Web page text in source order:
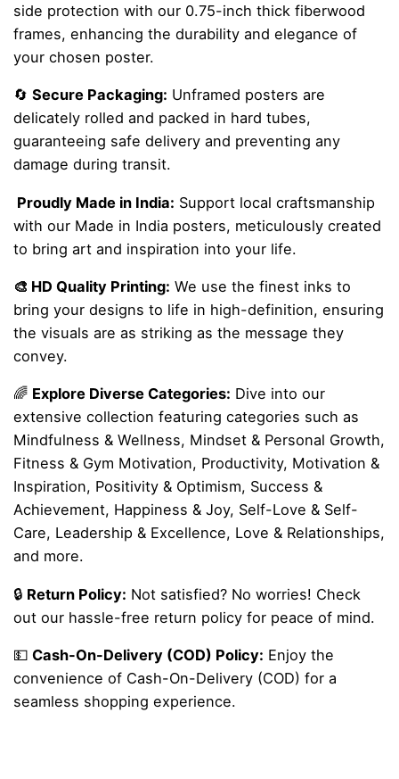
side protection with our 0.75-inch thick fiberwood
frames, enhancing the durability and elegance of
your chosen poster.
🔄 Secure Packaging: Unframed posters are
delicately rolled and packed in hard tubes,
guaranteeing safe delivery and preventing any
damage during transit.
Proudly Made in India: Support local craftsmanship
with our Made in India posters, meticulously created
to bring art and inspiration into your life.
🎨 HD Quality Printing: We use the finest inks to
bring your designs to life in high-definition, ensuring
the visuals are as striking as the message they
convey.
🌈 Explore Diverse Categories: Dive into our
extensive collection featuring categories such as
Mindfulness & Wellness, Mindset & Personal Growth,
Fitness & Gym Motivation, Productivity, Motivation &
Inspiration, Positivity & Optimism, Success &
Achievement, Happiness & Joy, Self-Love & Self-
Care, Leadership & Excellence, Love & Relationships,
and more.
🔒 Return Policy: Not satisfied? No worries! Check
out our hassle-free return policy for peace of mind.
💵 Cash-On-Delivery (COD) Policy: Enjoy the
convenience of Cash-On-Delivery (COD) for a
seamless shopping experience.